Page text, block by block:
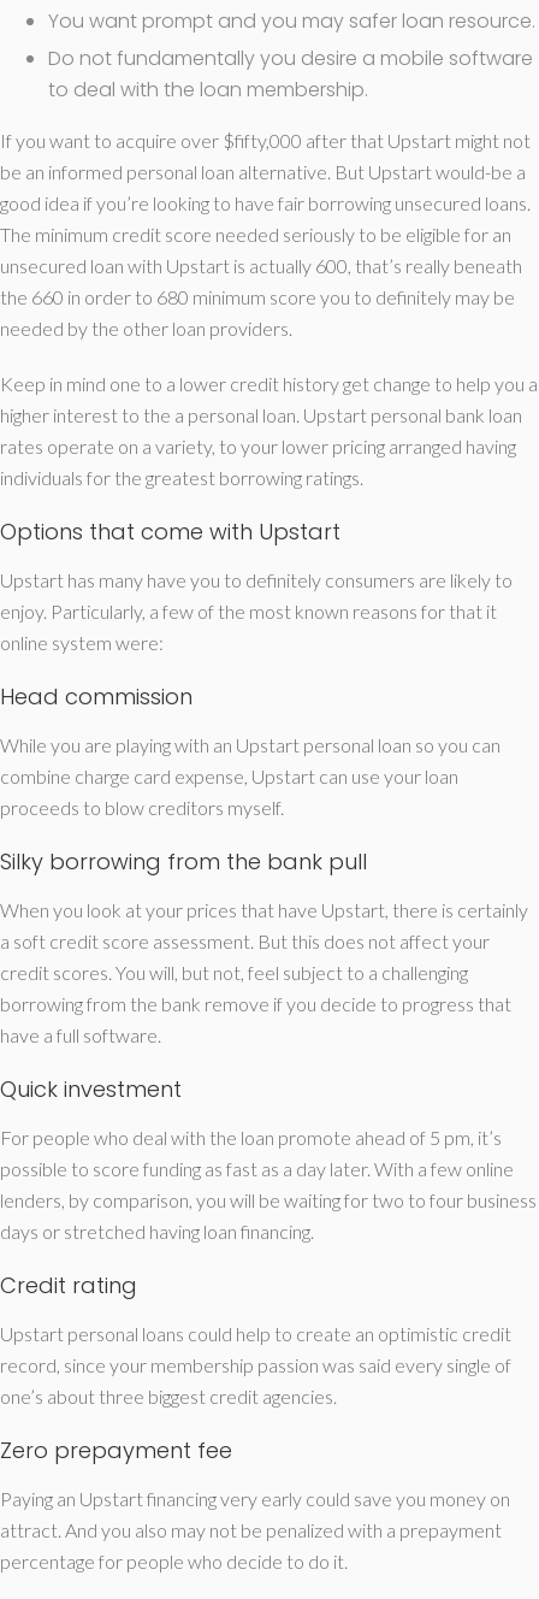
You want prompt and you may safer loan resource.
Do not fundamentally you desire a mobile software
to deal with the loan membership.
If you want to acquire over $fifty,000 after that Upstart might not
be an informed personal loan alternative. But Upstart would-be a
good idea if you’re looking to have fair borrowing unsecured loans.
The minimum credit score needed seriously to be eligible for an
unsecured loan with Upstart is actually 600, that’s really beneath
the 660 in order to 680 minimum score you to definitely may be
needed by the other loan providers.
Keep in mind one to a lower credit history get change to help you a
higher interest to the a personal loan. Upstart personal bank loan
rates operate on a variety, to your lower pricing arranged having
individuals for the greatest borrowing ratings.
Options that come with Upstart
Upstart has many have you to definitely consumers are likely to
enjoy. Particularly, a few of the most known reasons for that it
online system were:
Head commission
While you are playing with an Upstart personal loan so you can
combine charge card expense, Upstart can use your loan
proceeds to blow creditors myself.
Silky borrowing from the bank pull
When you look at your prices that have Upstart, there is certainly
a soft credit score assessment. But this does not affect your
credit scores. You will, but not, feel subject to a challenging
borrowing from the bank remove if you decide to progress that
have a full software.
Quick investment
For people who deal with the loan promote ahead of 5 pm, it’s
possible to score funding as fast as a day later. With a few online
lenders, by comparison, you will be waiting for two to four business
days or stretched having loan financing.
Credit rating
Upstart personal loans could help to create an optimistic credit
record, since your membership passion was said every single of
one’s about three biggest credit agencies.
Zero prepayment fee
Paying an Upstart financing very early could save you money on
attract. And you also may not be penalized with a prepayment
percentage for people who decide to do it.